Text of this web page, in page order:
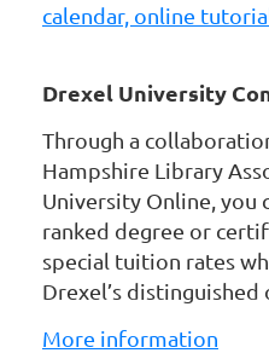
calendar, online
Drexel University
Through a
Hampshire Library
University Online, you
ranked degree or
special tuition rates
Drexel’s
More information